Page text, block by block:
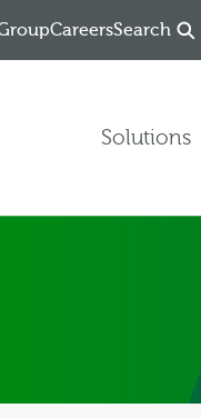
CareersSearch
Solutions